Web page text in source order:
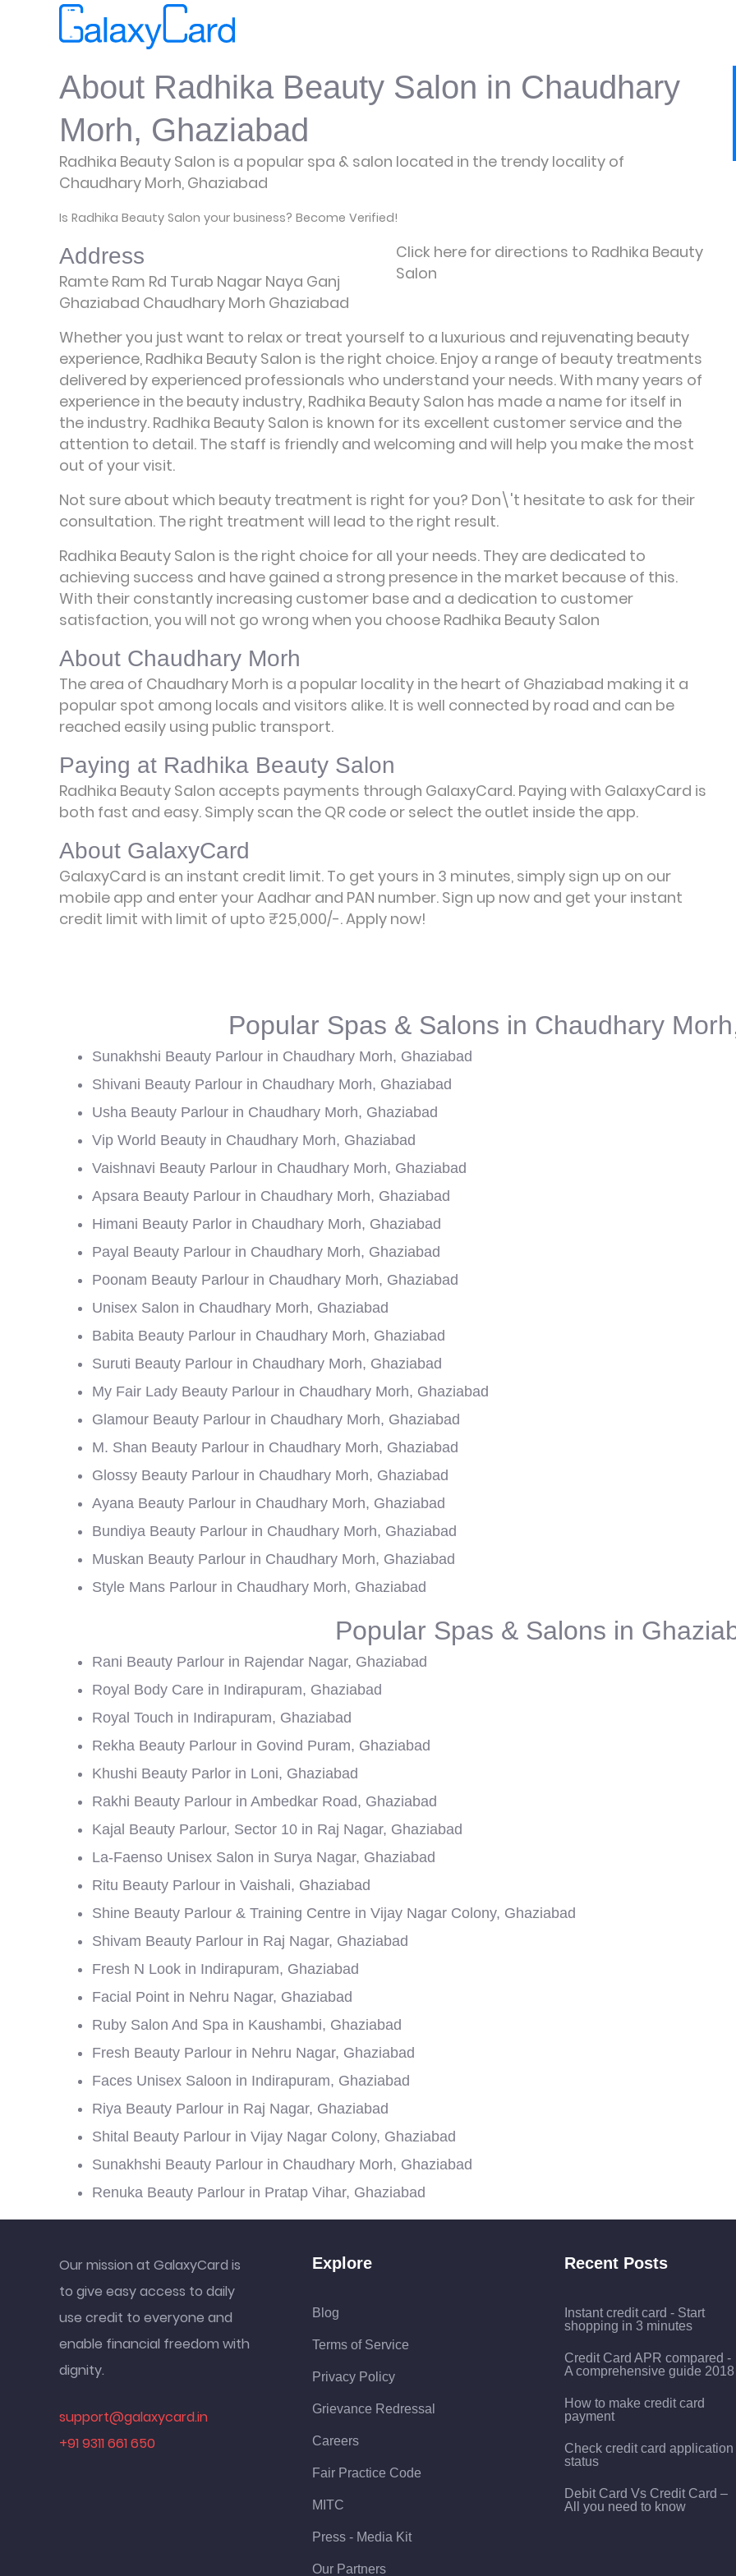
About Radhika Beauty Salon in Chaudhary
Morh, Ghaziabad
Radhika Beauty Salon is a popular spa & salon located in the trendy locality of
Chaudhary Morh, Ghaziabad
Is Radhika Beauty Salon your business? Become Verified!
Address
Ramte Ram Rd Turab Nagar Naya Ganj
Ghaziabad Chaudhary Morh Ghaziabad
Click here for directions to Radhika Beauty
Salon
Whether you just want to relax or treat yourself to a luxurious and rejuvenating beauty
experience, Radhika Beauty Salon is the right choice. Enjoy a range of beauty treatments
delivered by experienced professionals who understand your needs. With many years of
experience in the beauty industry, Radhika Beauty Salon has made a name for itself in
the industry. Radhika Beauty Salon is known for its excellent customer service and the
attention to detail. The staff is friendly and welcoming and will help you make the most
out of your visit.
Not sure about which beauty treatment is right for you? Don\'t hesitate to ask for their
consultation. The right treatment will lead to the right result.
Radhika Beauty Salon is the right choice for all your needs. They are dedicated to
achieving success and have gained a strong presence in the market because of this.
With their constantly increasing customer base and a dedication to customer
satisfaction, you will not go wrong when you choose Radhika Beauty Salon
About Chaudhary Morh
The area of Chaudhary Morh is a popular locality in the heart of Ghaziabad making it a
popular spot among locals and visitors alike. It is well connected by road and can be
reached easily using public transport.
Paying at Radhika Beauty Salon
Radhika Beauty Salon accepts payments through GalaxyCard. Paying with GalaxyCard is
both fast and easy. Simply scan the QR code or select the outlet inside the app.
About GalaxyCard
GalaxyCard is an instant credit limit. To get yours in 3 minutes, simply sign up on our
mobile app and enter your Aadhar and PAN number. Sign up now and get your instant
credit limit with limit of upto ₹25,000/-.Apply now!
Popular Spas & Salons in Chaudhary
Sunakhshi Beauty Parlour in Chaudhary Morh, Ghaziabad
Shivani Beauty Parlour in Chaudhary Morh, Ghaziabad
Usha Beauty Parlour in Chaudhary Morh, Ghaziabad
Vip World Beauty in Chaudhary Morh, Ghaziabad
Vaishnavi Beauty Parlour in Chaudhary Morh, Ghaziabad
Apsara Beauty Parlour in Chaudhary Morh, Ghaziabad
Himani Beauty Parlor in Chaudhary Morh, Ghaziabad
Payal Beauty Parlour in Chaudhary Morh, Ghaziabad
Poonam Beauty Parlour in Chaudhary Morh, Ghaziabad
Unisex Salon in Chaudhary Morh, Ghaziabad
Babita Beauty Parlour in Chaudhary Morh, Ghaziabad
Suruti Beauty Parlour in Chaudhary Morh, Ghaziabad
My Fair Lady Beauty Parlour in Chaudhary Morh, Ghaziabad
Glamour Beauty Parlour in Chaudhary Morh, Ghaziabad
M. Shan Beauty Parlour in Chaudhary Morh, Ghaziabad
Glossy Beauty Parlour in Chaudhary Morh, Ghaziabad
Ayana Beauty Parlour in Chaudhary Morh, Ghaziabad
Bundiya Beauty Parlour in Chaudhary Morh, Ghaziabad
Muskan Beauty Parlour in Chaudhary Morh, Ghaziabad
Style Mans Parlour in Chaudhary Morh, Ghaziabad
Popular Spas & Salons in
Rani Beauty Parlour in Rajendar Nagar, Ghaziabad
Royal Body Care in Indirapuram, Ghaziabad
Royal Touch in Indirapuram, Ghaziabad
Rekha Beauty Parlour in Govind Puram, Ghaziabad
Khushi Beauty Parlor in Loni, Ghaziabad
Rakhi Beauty Parlour in Ambedkar Road, Ghaziabad
Kajal Beauty Parlour, Sector 10 in Raj Nagar, Ghaziabad
La-Faenso Unisex Salon in Surya Nagar, Ghaziabad
Ritu Beauty Parlour in Vaishali, Ghaziabad
Shine Beauty Parlour & Training Centre in Vijay Nagar Colony, Ghaziabad
Shivam Beauty Parlour in Raj Nagar, Ghaziabad
Fresh N Look in Indirapuram, Ghaziabad
Facial Point in Nehru Nagar, Ghaziabad
Ruby Salon And Spa in Kaushambi, Ghaziabad
Fresh Beauty Parlour in Nehru Nagar, Ghaziabad
Faces Unisex Saloon in Indirapuram, Ghaziabad
Riya Beauty Parlour in Raj Nagar, Ghaziabad
Shital Beauty Parlour in Vijay Nagar Colony, Ghaziabad
Sunakhshi Beauty Parlour in Chaudhary Morh, Ghaziabad
Renuka Beauty Parlour in Pratap Vihar, Ghaziabad
Our mission at GalaxyCard is
to give easy access to daily
use credit to everyone and
enable financial freedom with
dignity.
support@galaxycard.in
+91 9311 661 650
Explore
Blog
Terms of Service
Privacy Policy
Grievance Redressal
Careers
Fair Practice Code
MITC
Press - Media Kit
Our Partners
Recent Posts
Instant credit card - Start
shopping in 3 minutes
Credit Card APR compared -
A comprehensive guide 2018
How to make credit card
payment
Check credit card application
status
Debit Card Vs Credit Card –
All you need to know